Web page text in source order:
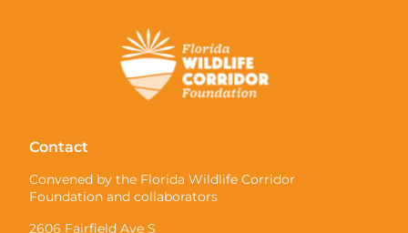
Contact
Convened by the Florida Wildlife Corridor
Foundation and collaborators
2606 Fairfield Ave S